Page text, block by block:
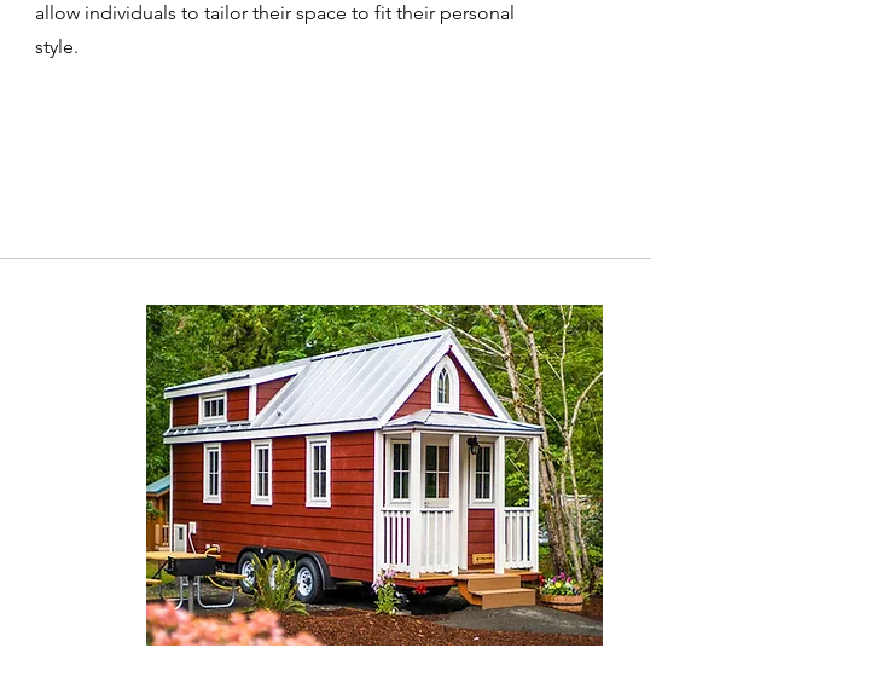
allow individuals to tailor their space to fit their personal
style.